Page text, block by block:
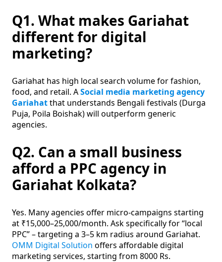
Q1. What makes Gariahat
different for digital
marketing?
Gariahat has high local search volume for fashion,
food, and retail. ASocial media marketing agency
Gariahatthat understands Bengali festivals (Durga
Puja, Poila Boishak) will outperform generic
agencies.
Q2. Can a small business
afford a PPC agency in
Gariahat Kolkata?
Yes. Many agencies offer micro-campaigns starting
at ₹15,000–25,000/month. Ask specifically for “local
PPC” – targeting a 3–5 km radius around Gariahat.
OMM Digital Solution offers affordable digital
marketing services, starting from 8000 Rs.